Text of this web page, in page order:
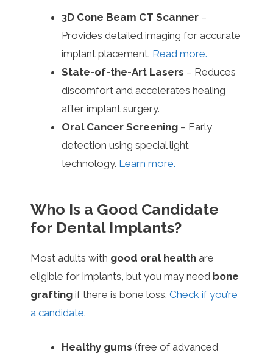
3D Cone Beam CT Scanner –
Provides detailed imaging for accurate
implant placement. Read more.
State-of-the-Art Lasers – Reduces
discomfort and accelerates healing
after implant surgery.
Oral Cancer Screening – Early
detection using special light
technology. Learn more.
Who Is a Good Candidate
for Dental Implants?
Most adults with good oral health are
eligible for implants, but you may need bone
grafting if there is bone loss. Check if you’re
a candidate.
Healthy gums (free of advanced